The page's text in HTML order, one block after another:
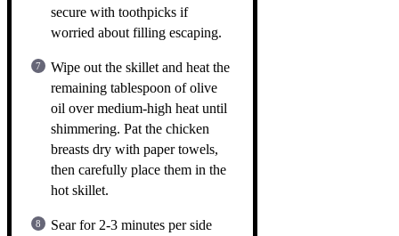
secure with toothpicks if
worried about filling escaping.
Wipe out the skillet and heat the
remaining tablespoon of olive
oil over medium-high heat until
shimmering. Pat the chicken
breasts dry with paper towels,
then carefully place them in the
hot skillet.
Sear for 2-3 minutes per side